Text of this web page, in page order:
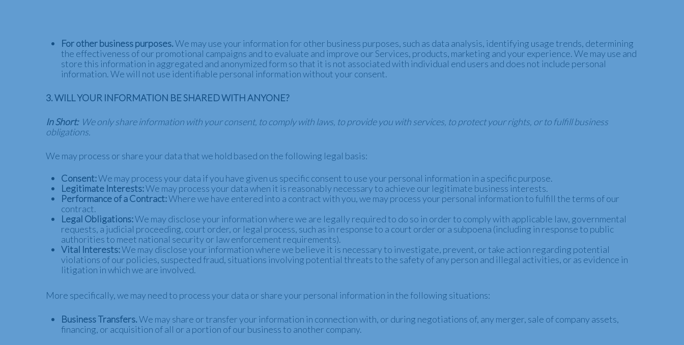
For other business purposes.We may use your information for other business purposes, such as data analysis, identifying usage trends, determining
the effectiveness of our promotional campaigns and to evaluate and improve our Services, products, marketing and your experience.We may use and
store this information in aggregated and anonymized form so that it is not associated with individual end users and does not include personal
information. We will not use identifiable personal information without your consent.
3. WILL YOUR INFORMATION BE SHARED WITH ANYONE?
In Short: We only share information with your consent, to comply with laws, to provide you with services, to protect your rights, or to fulfill business
obligations.
We may process or share your data that we hold based on the following legal basis:
Consent:We may process your data if you have given us specific consent to use your personal information in a specific purpose.
Legitimate Interests:We may process your data when it is reasonably necessary to achieve our legitimate business interests.
Performance of a Contract:Where we have entered into a contract with you, we may process your personal information to fulfill the terms of our
contract.
Legal Obligations:We may disclose your information where we are legally required to do so in order to comply with applicable law, governmental
requests, a judicial proceeding, court order, or legal process, such as in response to a court order or a subpoena (including in response to public
authorities to meet national security or law enforcement requirements).
Vital Interests:We may disclose your information where we believe it is necessary to investigate, prevent, or take action regarding potential
violations of our policies, suspected fraud, situations involving potential threats to the safety of any person and illegal activities, or as evidence in
litigation in which we are involved.
More specifically, we may need to process your data or share your personal information in the following situations:
Business Transfers.We may share or transfer your information in connection with, or during negotiations of, any merger, sale of company assets,
financing, or acquisition of all or a portion of our business to another company.